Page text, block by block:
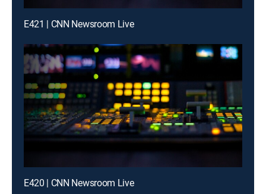
E421 | CNN Newsroom Live
E420 | CNN Newsroom Live